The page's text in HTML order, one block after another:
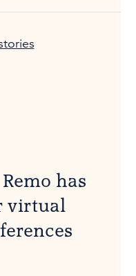
has
virtual